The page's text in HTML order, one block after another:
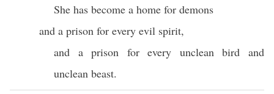
She has become a home for demons
and a prison for every evil spirit,
and a prison for every unclean bird and
unclean beast.